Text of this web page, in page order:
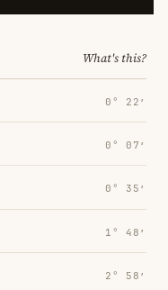
What's this?
0° 22′
0° 07′
0° 35′
1° 48′
2° 58′